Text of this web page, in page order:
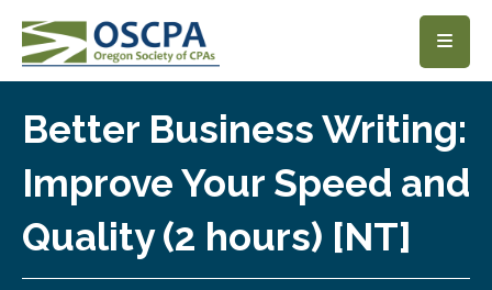
SKIP TO MAIN CONTENT
Better Business Writing:
Improve Your Speed and
Quality (2 hours) [NT]